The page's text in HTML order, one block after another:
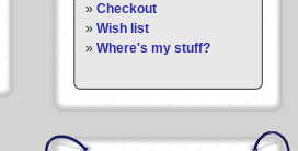
» Checkout
» Wish list
» Where's my stuff?